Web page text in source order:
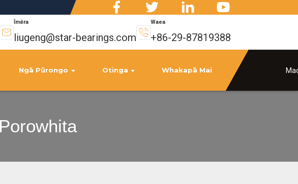
Īmēra
liugeng@star-bearings.com
Waea
+86-29-87819388
Ngā Pūrongo Otinga Whakapā Mai